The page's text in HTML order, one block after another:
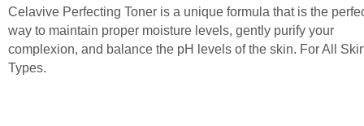
Celavive Perfecting Toner is a unique formula that is the
way to maintain proper moisture levels, gently purify your
complexion, and balance the pH levels of the skin. For All
Types.